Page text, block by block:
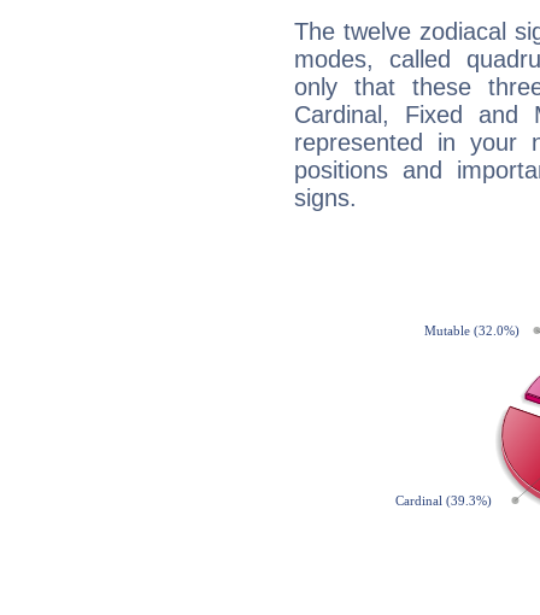
The twelve zodiacal
modes, called
only that these
Cardinal, Fixed and
represented in your
positions and
signs.